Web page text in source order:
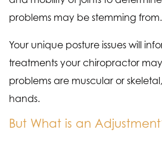
problems may be stemming from.
Your unique posture issues will
treatments your chiropractor
problems are muscular or
hands.
But What is an